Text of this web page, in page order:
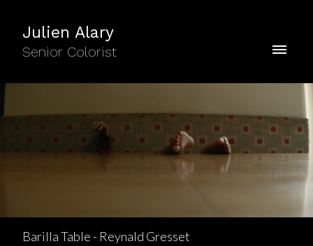
Julien Alary
Senior Colorist
Barilla Table - Reynald Gresset